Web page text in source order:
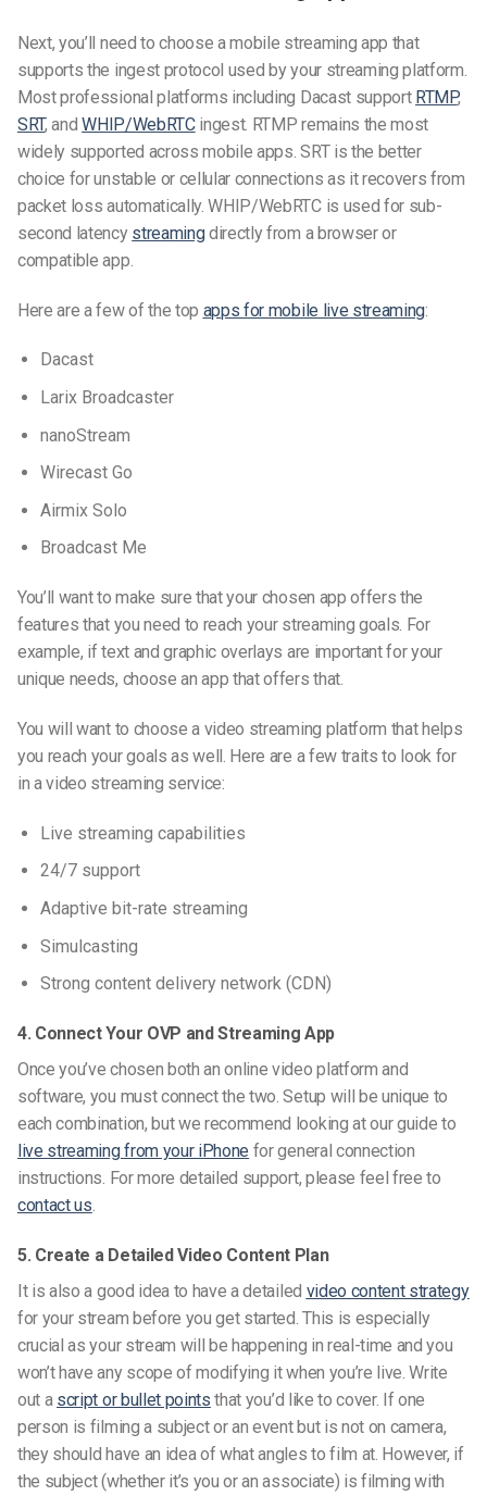
Next, you’ll need to choose a mobile streaming app that
supports the ingest protocol used by your streaming platform.
Most professional platforms including Dacast support RTMP,
SRT, andWHIP/WebRTCingest. RTMP remains the most
widely supported across mobile apps. SRT is the better
choice for unstable or cellular connections as it recovers from
packet loss automatically. WHIP/WebRTC is used for sub-
second latency streamingdirectly from a browser or
compatible app.
Here are a few of the top apps for mobile live streaming:
Dacast
Larix Broadcaster
nanoStream
Wirecast Go
Airmix Solo
Broadcast Me
You’ll want to make sure that your chosen app offers the
features that you need to reach your streaming goals. For
example, if text and graphic overlays are important for your
unique needs, choose an app that offers that.
You will want to choose a video streaming platform that helps
you reach your goals as well. Here are a few traits to look for
in a video streaming service:
Live streaming capabilities
24/7 support
Adaptive bit-rate streaming
Simulcasting
Strong content delivery network (CDN)
4. Connect Your OVP and Streaming App
Once you’ve chosen both an online video platform and
software, you must connect the two. Setup will be unique to
each combination, but we recommend looking at ourguide to
live streaming from your iPhone for general connection
instructions. For more detailed support, please feel free to
contact us.
5. Create a Detailed Video Content Plan
It is also a good idea to have a detailed video content strategy
for your stream before you get started.This is especially
crucial as your stream will be happening in real-time and you
won’t have any scope of modifying it when you’re live.Write
out a script or bullet points that you’d like to cover. If one
person is filming a subject or an event but is not on camera,
they should have an idea of what angles to film at. However, if
the subject (whether it’s you or an associate) is filming with